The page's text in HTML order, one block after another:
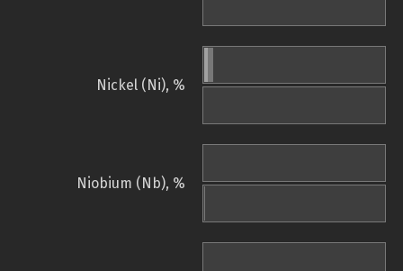
Nickel (Ni), %
Niobium (Nb), %